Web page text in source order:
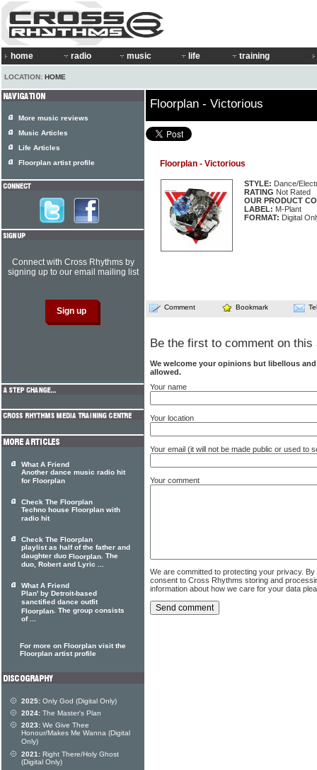
home radio music life training
LOCATION: HOME
Floorplan - Victorious
Floorplan - Victorious
STYLE: Dance/
RATING Not Rated
OUR PRODUCT
LABEL: M-Plant
FORMAT: Digital
Comment Bookmark
Be the first to comment on this
We welcome your opinions but libellous
allowed.
Your name
Your location
Your email (it will not be made public or used to
Your comment
We are committed to protecting your privacy.
consent to Cross Rhythms storing and
information about how we care for your data
More music reviews
Music Articles
Life Articles
Floorplan artist profile
Connect with Cross Rhythms by
signing up to our email mailing list
What A Friend
Another dance music radio hit
for Floorplan
Check The Floorplan
Techno house Floorplan with
radio hit
Check The Floorplan
playlist as half of the father and
daughter duo Floorplan. The
duo, Robert and Lyric ...
What A Friend
Plan' by Detroit-based
sanctified dance outfit
Floorplan. The group consists
of ...
For more on Floorplan visit the
Floorplan artist profile
2025: Only God (Digital Only)
2024: The Master's Plan
2023: We Give Thee
Honour/Makes Me Wanna (Digital
Only)
2021: Right There/Holy Ghost
(Digital Only)